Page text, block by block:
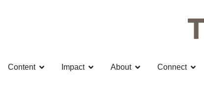
Content Impact About Connect